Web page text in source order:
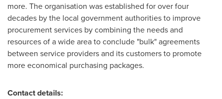
more. The organisation was established for over four
decades by the local government authorities to improve
procurement services by combining the needs and
resources of a wide area to conclude "bulk" agreements
between service providers and its customers to promote
more economical purchasing packages.
Contact details: